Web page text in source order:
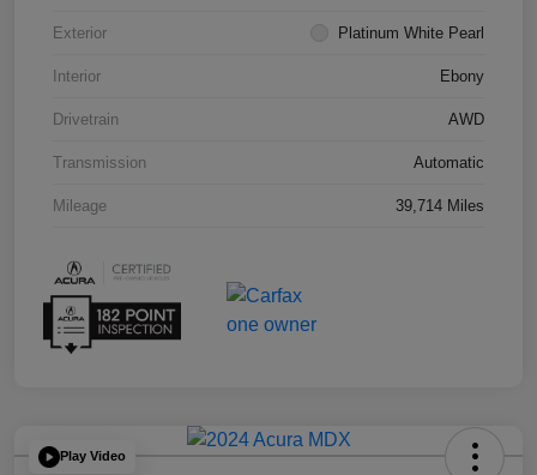
Exterior Platinum White Pearl
Interior Ebony
Drivetrain AWD
Transmission Automatic
Mileage 39,714 Miles
Play Video